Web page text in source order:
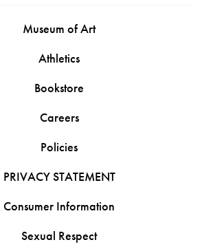
Museum of Art
Athletics
Bookstore
Careers
Policies
PRIVACY STATEMENT
Consumer Information
Sexual Respect